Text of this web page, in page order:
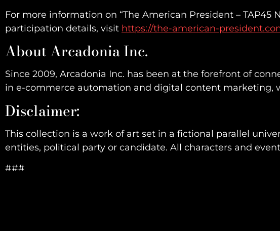
For more information on “The American President –
participation details, visit https://the-american-
About Arcadonia Inc.
Since 2009, Arcadonia Inc. has been at the forefront of
in e-commerce automation and digital content marketing,
Disclaimer:
This collection is a work of art set in a fictional parallel
entities, political party or candidate. All characters and
###